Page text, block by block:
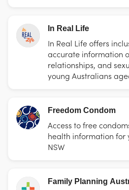
In Real Life
In Real Life offers
accurate information
relationships, and
young Australians
Freedom Condom
Access to free
health information for
NSW
Family Planning